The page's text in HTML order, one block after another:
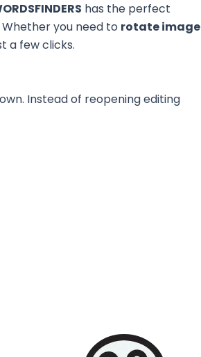
has the perfect
you need to rotate image
a few clicks.
Instead of reopening editing